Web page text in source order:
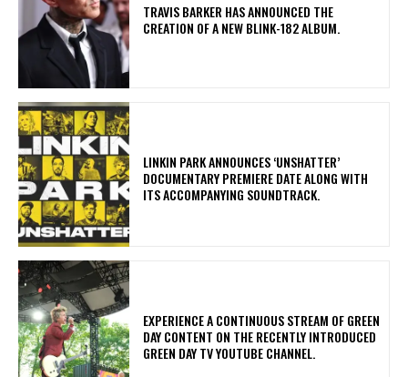
​TRAVIS BARKER HAS ANNOUNCED THE
CREATION OF A NEW BLINK-182 ALBUM.
​LINKIN PARK ANNOUNCES ‘UNSHATTER’
DOCUMENTARY PREMIERE DATE ALONG WITH
ITS ACCOMPANYING SOUNDTRACK.
​EXPERIENCE A CONTINUOUS STREAM OF GREEN
DAY CONTENT ON THE RECENTLY INTRODUCED
GREEN DAY TV YOUTUBE CHANNEL.